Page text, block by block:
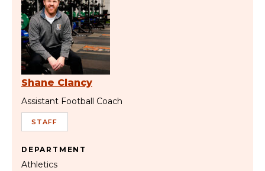
Shane Clancy
Assistant Football Coach
STAFF
DEPARTMENT
Athletics